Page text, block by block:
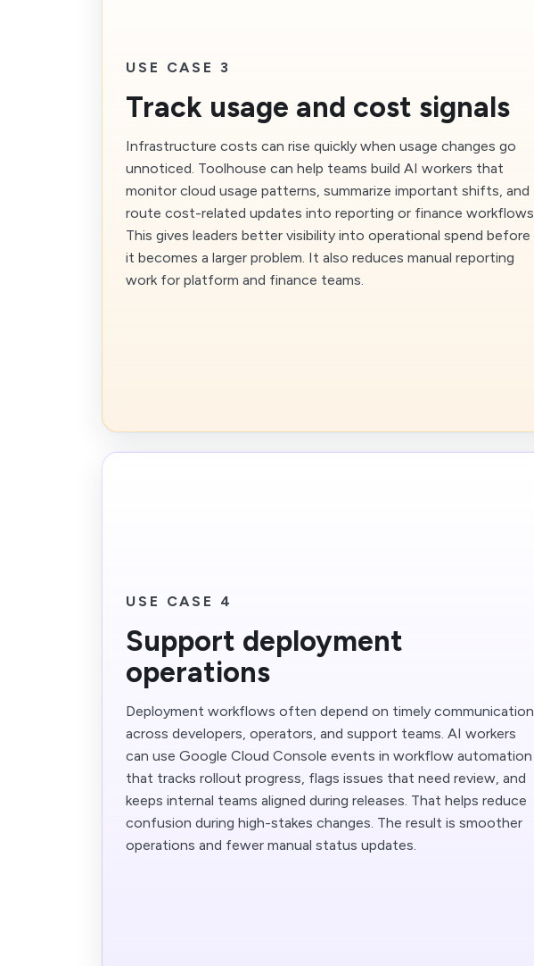
USE CASE 3
Track usage and cost signals
Infrastructure costs can rise quickly when usage changes go
unnoticed. Toolhouse can help teams build AI workers that
monitor cloud usage patterns, summarize important shifts, and
route cost-related updates into reporting or finance workflows.
This gives leaders better visibility into operational spend before
it becomes a larger problem. It also reduces manual reporting
work for platform and finance teams.
USE CASE 4
Support deployment
operations
Deployment workflows often depend on timely communication
across developers, operators, and support teams. AI workers
can use Google Cloud Console events in workflow automation
that tracks rollout progress, flags issues that need review, and
keeps internal teams aligned during releases. That helps reduce
confusion during high-stakes changes. The result is smoother
operations and fewer manual status updates.